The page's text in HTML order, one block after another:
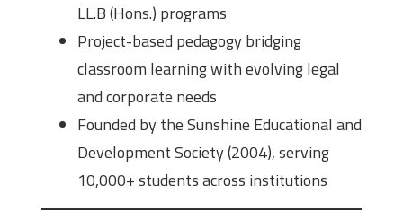
LL.B (Hons.) programs
Project-based pedagogy bridging
classroom learning with evolving legal
and corporate needs
Founded by the Sunshine Educational and
Development Society (2004), serving
10,000+ students across institutions